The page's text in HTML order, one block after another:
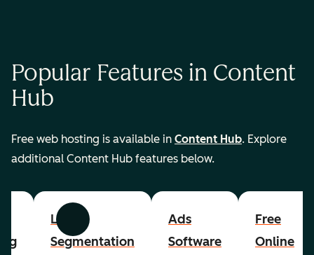
Popular Features in Content
Hub
Free web hosting is available in Content Hub. Explore
additional Content Hub features below.
Previous Next
List
Segmentation
Ads
Software
Free
Online